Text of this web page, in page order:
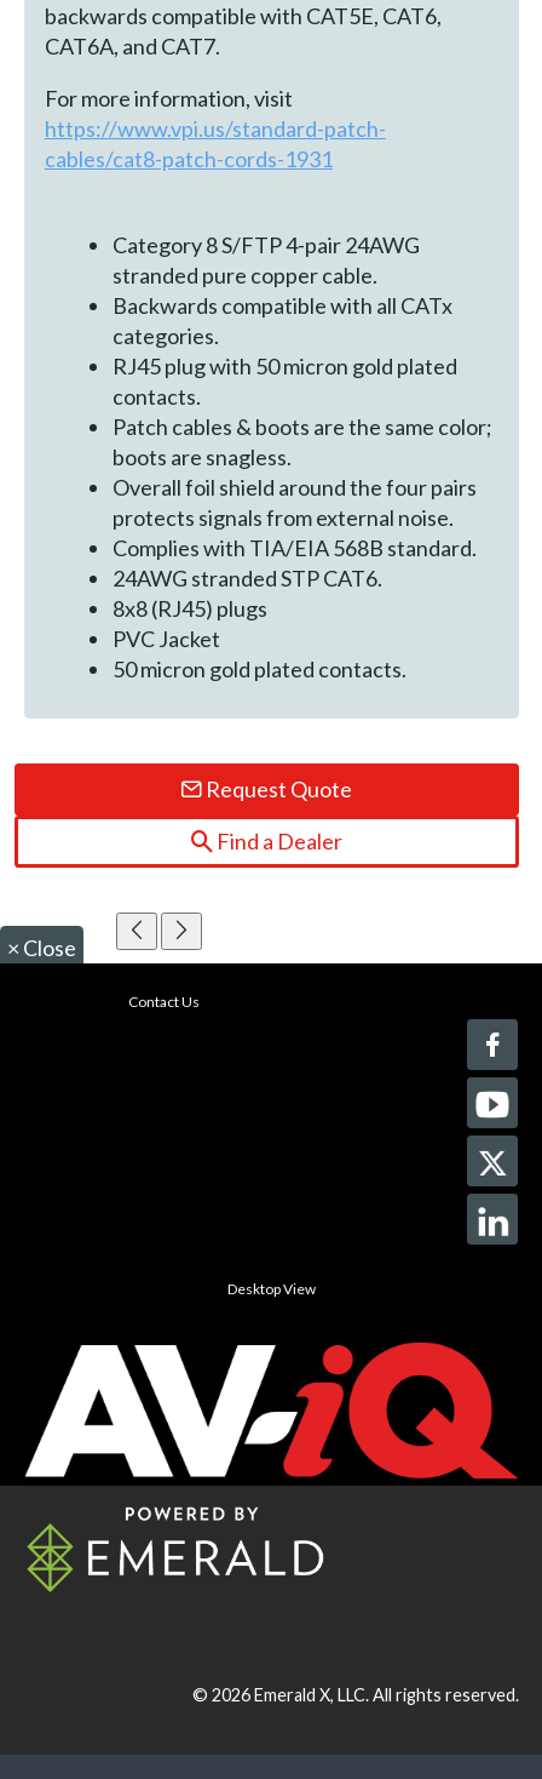
backwards compatible with CAT5E, CAT6,
CAT6A, and CAT7.
For more information, visit
https://www.vpi.us/standard-patch-
cables/cat8-patch-cords-1931
Category 8 S/FTP 4-pair 24AWG
stranded pure copper cable.
Backwards compatible with all CATx
categories.
RJ45 plug with 50 micron gold plated
contacts.
Patch cables & boots are the same color;
boots are snagless.
Overall foil shield around the four pairs
protects signals from external noise.
Complies with TIA/EIA 568B standard.
24AWG stranded STP CAT6.
8x8 (RJ45) plugs
PVC Jacket
50 micron gold plated contacts.
Request Quote
Find a Dealer
× Close
Contact Us
Desktop View
© 2026Emerald X, LLC.All rights reserved.